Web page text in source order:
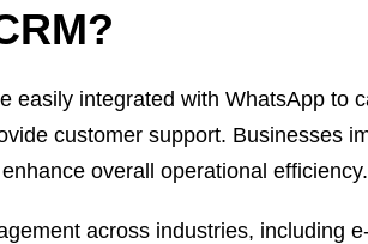
easily integrated with WhatsApp to
customer support. Businesses
overall operational efficiency.
across industries, including